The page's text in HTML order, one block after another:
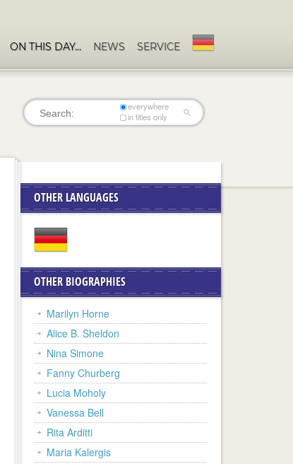
ON THIS DAY… NEWS SERVICE
everywhere
in titles only
OTHER LANGUAGES
OTHER BIOGRAPHIES
Marilyn Horne
Alice B. Sheldon
Nina Simone
Fanny Churberg
Lucia Moholy
Vanessa Bell
Rita Arditti
Maria Kalergis